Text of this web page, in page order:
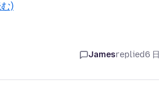
)
Jamesreplied6